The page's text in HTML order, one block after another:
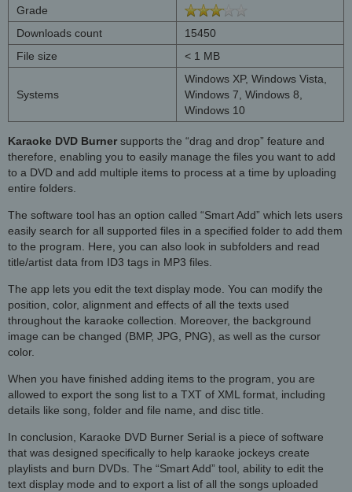
Grade
Downloads count
15450
File size
< 1 MB
Systems
Windows XP, Windows Vista,
Windows 7, Windows 8,
Windows 10
Karaoke DVD Burnersupports the “drag and drop” feature and
therefore, enabling you to easily manage the files you want to add
to a DVD and add multiple items to process at a time by uploading
entire folders.
The software tool has an option called “Smart Add” which lets users
easily search for all supported files in a specified folder to add them
to the program. Here, you can also look in subfolders and read
title/artist data from ID3 tags in MP3 files.
The app lets you edit the text display mode. You can modify the
position, color, alignment and effects of all the texts used
throughout the karaoke collection. Moreover, the background
image can be changed (BMP, JPG, PNG), as well as the cursor
color.
When you have finished adding items to the program, you are
allowed to export the song list to a TXT of XML format, including
details like song, folder and file name, and disc title.
In conclusion, Karaoke DVD Burner Serial is a piece of software
that was designed specifically to help karaoke jockeys create
playlists and burn DVDs. The “Smart Add” tool, ability to edit the
text display mode and to export a list of all the songs uploaded